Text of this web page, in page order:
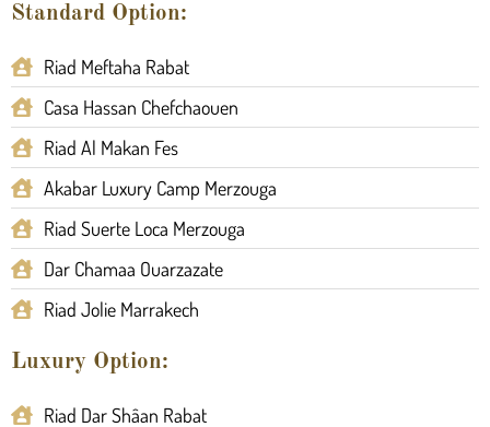
Standard Option:
Riad Meftaha Rabat
Casa Hassan Chefchaouen
Riad Al Makan Fes
Akabar Luxury Camp Merzouga
Riad Suerte Loca Merzouga
Dar Chamaa Ouarzazate
Riad Jolie Marrakech
Luxury Option:
Riad Dar Shâan Rabat